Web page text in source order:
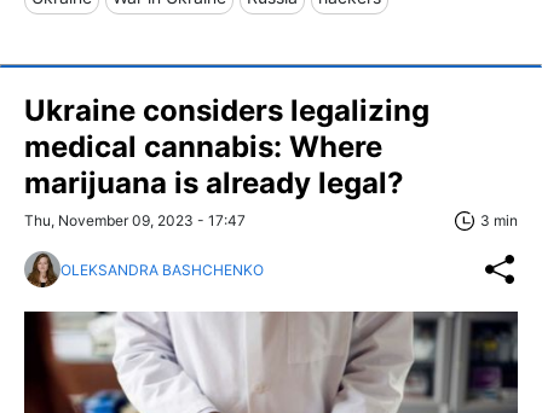
Ukraine considers legalizing
medical cannabis: Where
marijuana is already legal?
Thu, November 09, 2023 - 17:47 3 min
OLEKSANDRA BASHCHENKO